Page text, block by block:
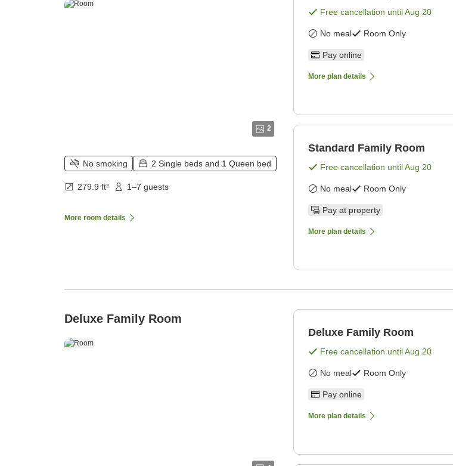
2
No smoking 2 Single beds and 1 Queen bed
279.9 ft² 1–7 guests
More room details
Free cancellation untilAug 20
No meal Room Only
Pay online
More plan details
Standard Family Room
Free cancellation untilAug 20
No meal Room Only
Pay at property
More plan details
Deluxe Family Room
Deluxe Family Room
Free cancellation untilAug 20
No meal Room Only
Pay online
More plan details